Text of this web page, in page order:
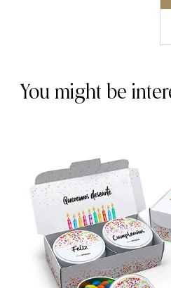
You might be